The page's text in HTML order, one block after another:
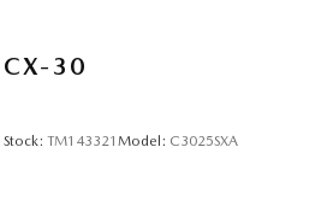
30
Stock: TM143321 Model: C3025SXA